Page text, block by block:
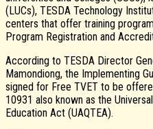
(LUCs), TESDA Technology
centers that offer training
Program Registration and
According to TESDA Director
Mamondiong, the Implementing
signed for Free TVET to be
10931 also known as the
Education Act (UAQTEA).